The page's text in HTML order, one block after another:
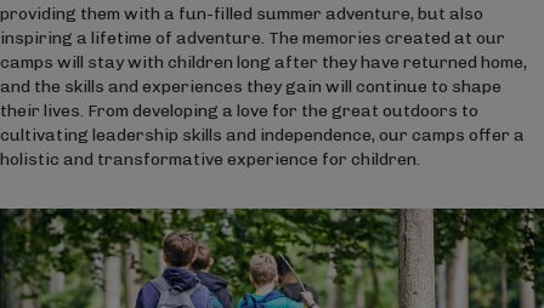
providing them with a fun-filled summer adventure, but also
inspiring a lifetime of adventure. The memories created at our
camps will stay with children long after they have returned home,
and the skills and experiences they gain will continue to shape
their lives. From developing a love for the great outdoors to
cultivating leadership skills and independence, our camps offer a
holistic and transformative experience for children.